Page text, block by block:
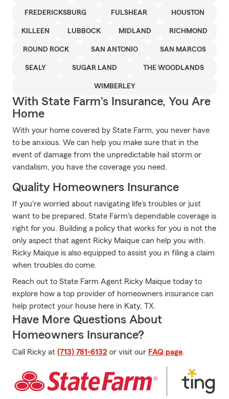
FREDERICKSBURG FULSHEAR HOUSTON
KILLEEN LUBBOCK MIDLAND RICHMOND
ROUND ROCK SAN ANTONIO SAN MARCOS
SEALY SUGAR LAND THE WOODLANDS
WIMBERLEY
With State Farm's Insurance, You Are
Home
With your home covered by State Farm, you never have
to be anxious. We can help you make sure that in the
event of damage from the unpredictable hail storm or
vandalism, you have the coverage you need.
Quality Homeowners Insurance
If you're worried about navigating life's troubles or just
want to be prepared, State Farm's dependable coverage is
right for you. Building a policy that works for you is not the
only aspect that agent Ricky Maique can help you with.
Ricky Maique is also equipped to assist you in filing a claim
when troubles do come.
Reach out to State Farm Agent Ricky Maique today to
explore how a top provider of homeowners insurance can
help protect your house here in Katy, TX.
Have More Questions About
Homeowners Insurance?
Call Ricky at (713) 781-6132 or visit our FAQ page.